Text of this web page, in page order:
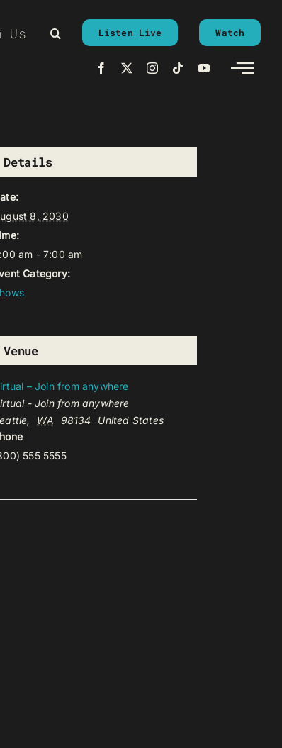
Us Listen Live Watch
Details
8, 2030
am - 7:00 am
Category:
Venue
– Join from anywhere
- Join from anywhere
, WA 98134
United States
555 5555